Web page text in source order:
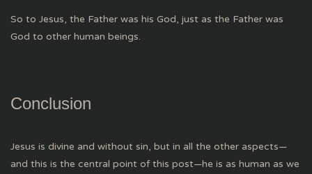
So to Jesus, the Father was his God, just as the Father was
God to other human beings.
Conclusion
Jesus is divine and without sin, but in all the other aspects—
and this is the central point of this post—he is as human as we